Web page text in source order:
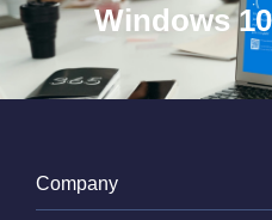
Windows
Company